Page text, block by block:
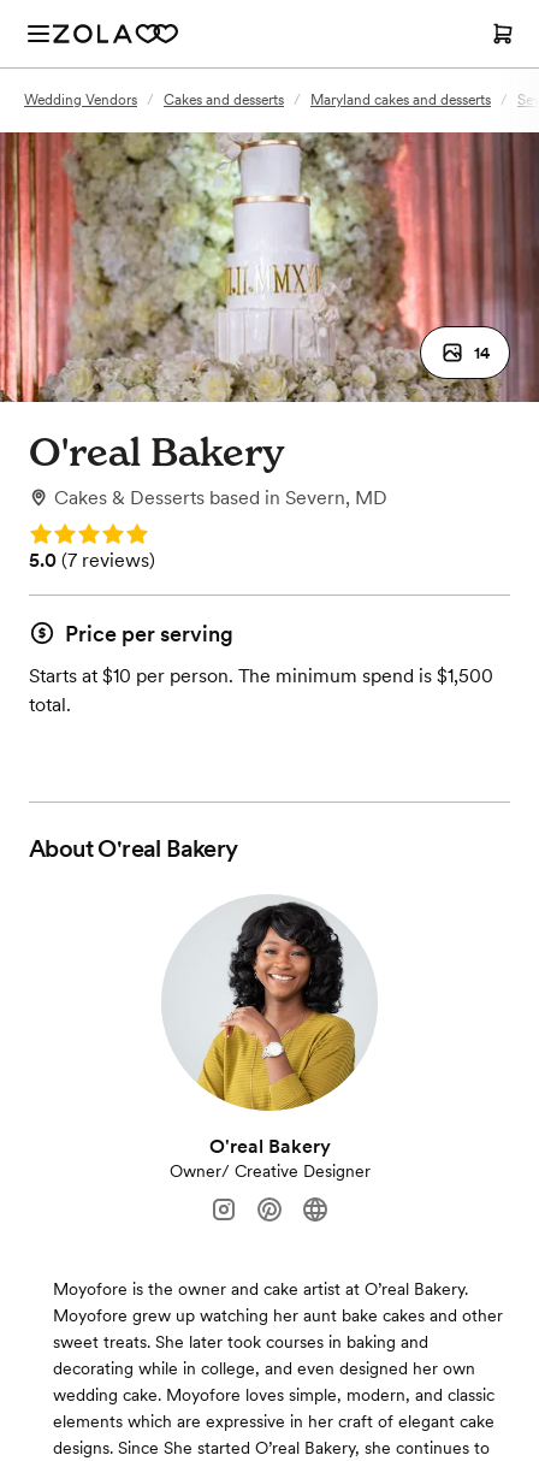
Wedding Vendors / Cakes and desserts / Maryland cakes and desserts /
14
O'real Bakery
Cakes & Desserts based in Severn, MD
Rating: 5.0
Rating: 5.0 (7 reviews)
5.0 (7 reviews)
Price per serving
Starts at $10 per person. The minimum spend is $1,500
total.
AboutO'real Bakery
O'real Bakery
Owner/ Creative Designer
Moyofore is the owner and cake artist at O’real Bakery.
Moyofore grew up watching her aunt bake cakes and other
sweet treats. She later took courses in baking and
decorating while in college, and even designed her own
wedding cake. Moyofore loves simple, modern, and classic
elements which are expressive in her craft of elegant cake
designs. Since She started O’real Bakery, she continues to